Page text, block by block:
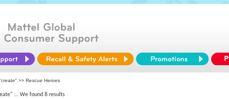
>> Rescue Heroes
... We found 8 results